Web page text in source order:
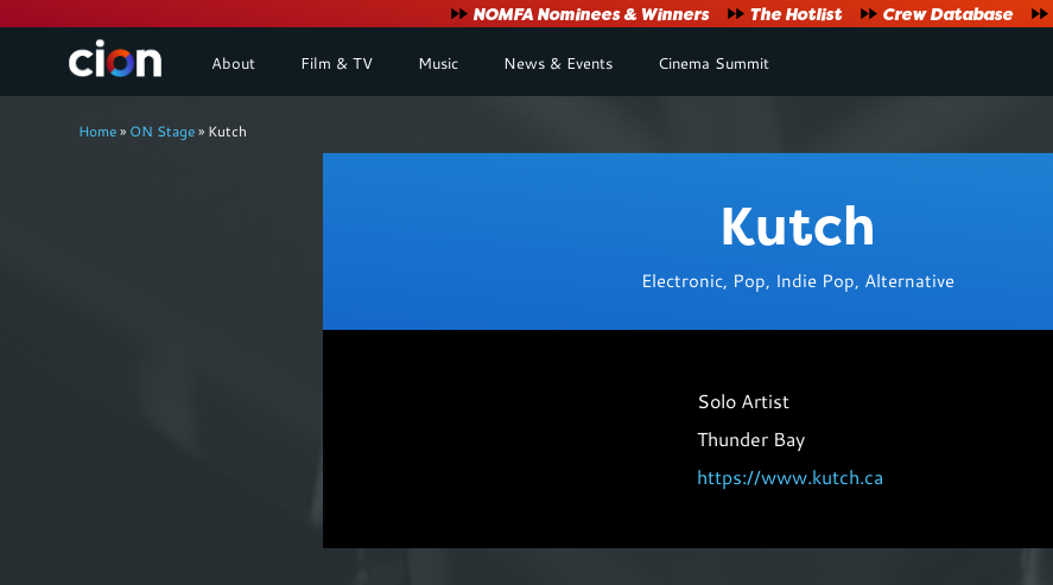
User
account
menu
NOMFA Nominees & Winners The Hotlist Crew Database
About Film & TV Music News & Events Cinema Summit
Breadcrumb
Home ON Stage Kutch
Kutch
Electronic, Pop, Indie Pop, Alternative
Solo Artist
Thunder Bay
https://www.kutch.ca